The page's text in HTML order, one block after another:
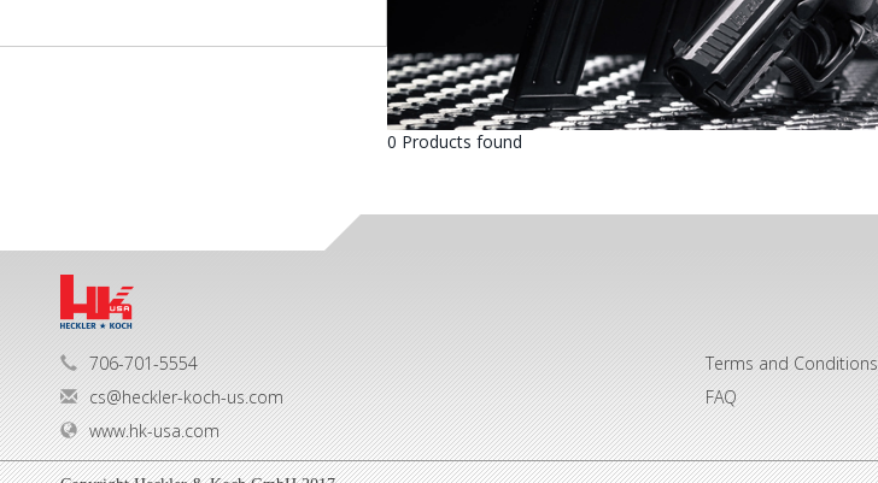
0 Products found
706-701-5554
cs@heckler-koch-us.com
www.hk-usa.com
Terms and Conditions
FAQ